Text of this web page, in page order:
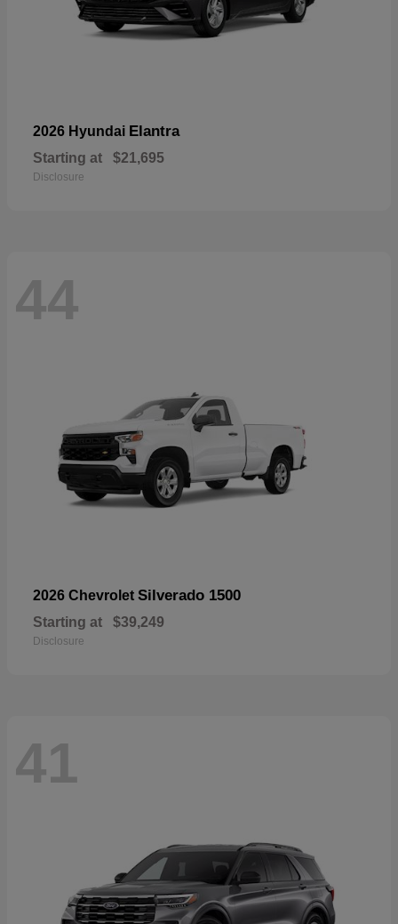
2026 Hyundai Elantra
Starting at $21,695
Disclosure
44
2026 Chevrolet Silverado 1500
Starting at $39,249
Disclosure
41